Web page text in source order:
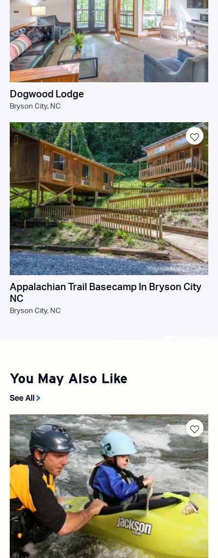
Dogwood Lodge
Bryson City, NC
Appalachian Trail Basecamp In Bryson City
NC
Bryson City, NC
You May Also Like
See All